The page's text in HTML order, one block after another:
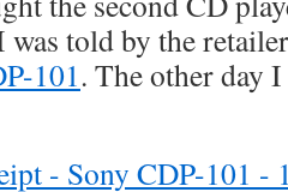
was told by the
101. The other day